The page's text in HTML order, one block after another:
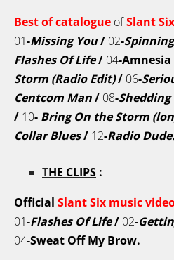
Best of catalogue ofSlant Six
01-Missing You/ 02-
Flashes Of Life/ 04-
Storm (Radio Edit)/ 06-
Centcom Man/ 08-Shedding
/ 10- Bring On the Storm
Collar Blues/ 12-Radio Dude.
THE CLIPS :
Official Slant Six music
01-Flashes Of Life/ 02-
04-Sweat Off My Brow.